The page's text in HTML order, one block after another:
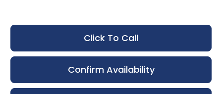
Click To Call
Confirm Availability